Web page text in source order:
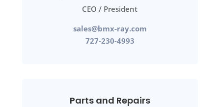
CEO / President
sales@bmx-ray.com
727-230-4993
Parts and Repairs